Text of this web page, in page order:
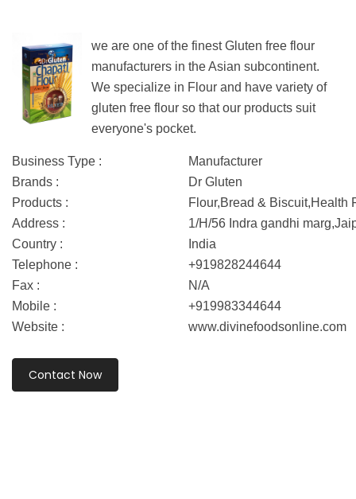
we are one of the finest Gluten free flour
manufacturers in the Asian subcontinent.
We specialize in Flour and have variety of
gluten free flour so that our products suit
everyone's pocket.
Business Type :
Manufacturer
Brands :
Dr Gluten
Products :
Flour,Bread & Biscuit,Health
Address :
1/H/56 Indra gandhi
Country :
India
Telephone :
+919828244644
Fax :
N/A
Mobile :
+919983344644
Website :
www.divinefoodsonline.com
Contact Now